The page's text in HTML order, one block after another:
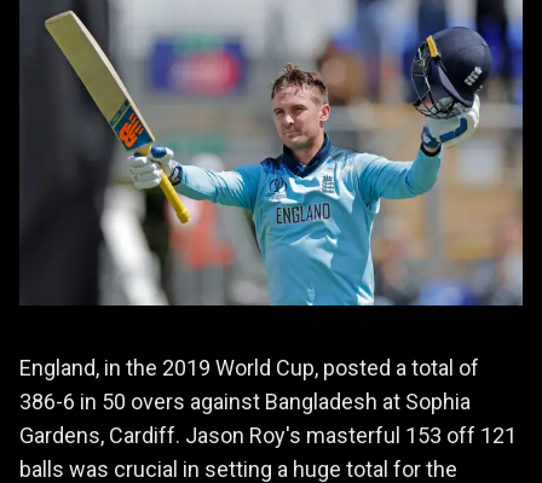
England, in the 2019 World Cup, posted a total of
386-6 in 50 overs against Bangladesh at Sophia
Gardens, Cardiff. Jason Roy's masterful 153 off 121
balls was crucial in setting a huge total for the